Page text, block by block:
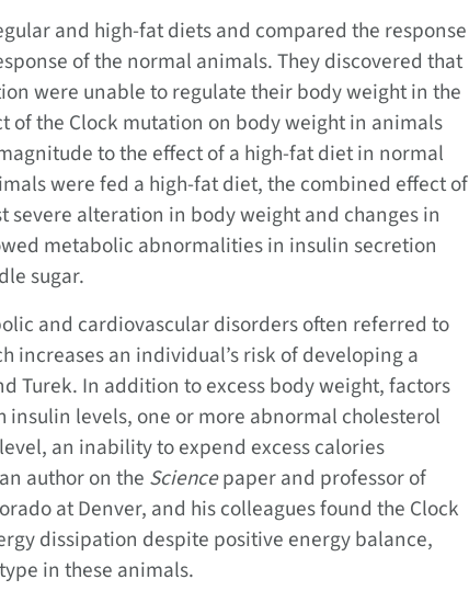
and high-fat diets and compared the response
of the normal animals. They discovered that
were unable to regulate their body weight in the
of the Clock mutation on body weight in animals
to the effect of a high-fat diet in normal
were fed a high-fat diet, the combined effect of
severe alteration in body weight and changes in
metabolic abnormalities in insulin secretion
sugar.
and cardiovascular disorders often referred to
increases an individual’s risk of developing a
Turek. In addition to excess body weight, factors
insulin levels, one or more abnormal cholesterol
an inability to expend excess calories
author on the Sciencepaper and professor of
at Denver, and his colleagues found the Clock
dissipation despite positive energy balance,
in these animals.